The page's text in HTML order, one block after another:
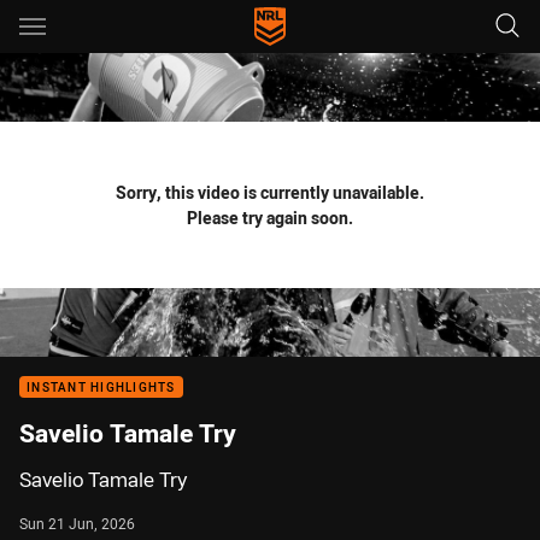
Main
You have skipped the navigation, tab for page content
Sorry, this video is currently unavailable.
Please try again soon.
INSTANT HIGHLIGHTS
Savelio Tamale Try
Savelio Tamale Try
Sun 21 Jun, 2026